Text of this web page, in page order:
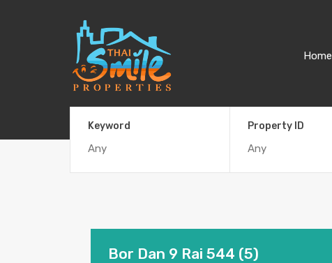
Home
Keyword Property ID
Bor Dan 9 Rai 544 (5)